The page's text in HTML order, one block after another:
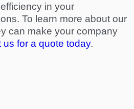
in your
To learn more about our
can make your company
us for a quote today.